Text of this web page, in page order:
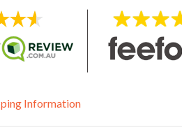
Information